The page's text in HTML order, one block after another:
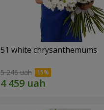
51 white chrysanthemums
5 246 uah